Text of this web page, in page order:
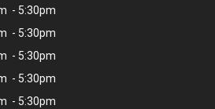
- 5:30pm
- 5:30pm
- 5:30pm
- 5:30pm
- 5:30pm